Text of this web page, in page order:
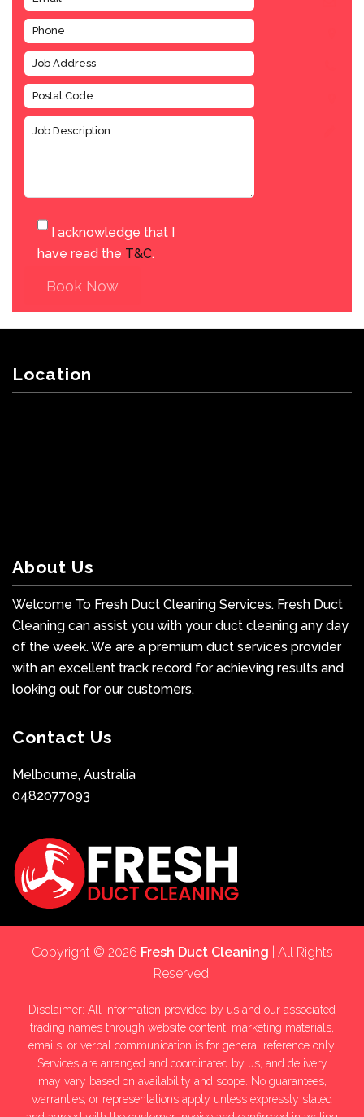
I acknowledge that I
have read the T&C.
Book Now
Location
About Us
Welcome To Fresh Duct Cleaning Services. Fresh Duct
Cleaning can assist you with your duct cleaning any day
of the week. We are a premium duct services provider
with an excellent track record for achieving results and
looking out for our customers.
Contact Us
Melbourne, Australia
0482077093
Copyright © 2026 Fresh Duct Cleaning | All Rights
Reserved.
Disclaimer: All information provided by us and our associated
trading names through website content, marketing materials,
emails, or verbal communication is for general reference only.
Services are arranged and coordinated by us, and delivery
may vary based on availability and scope. No guarantees,
warranties, or representations apply unless expressly stated